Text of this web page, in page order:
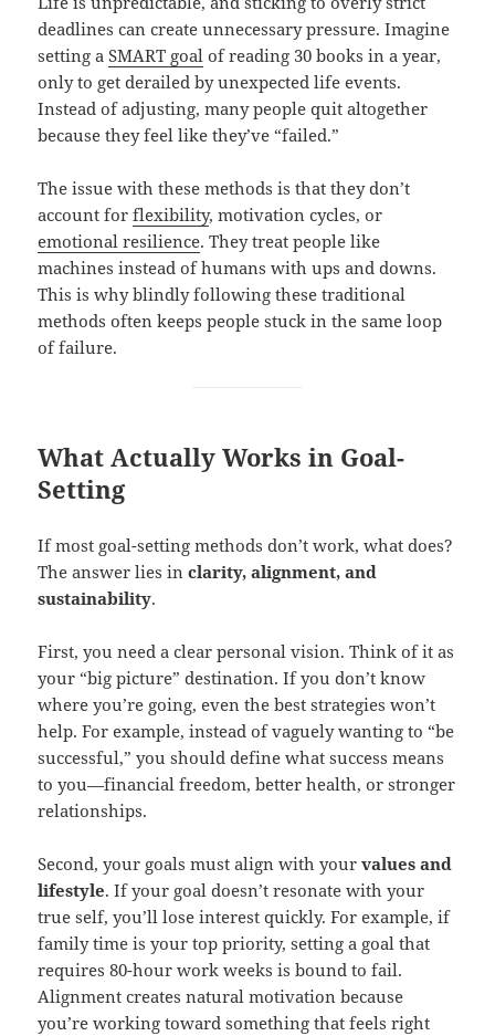
deadlines can create unnecessary pressure. Imagine
setting aSMART goal of reading 30 books in a year,
only to get derailed by unexpected life events.
Instead of adjusting, many people quit altogether
because they feel like they’ve “failed.”
The issue with these methods is that they don’t
account forflexibility, motivation cycles, or
emotional resilience. They treat people like
machines instead of humans with ups and downs.
This is why blindly following these traditional
methods often keeps people stuck in the same loop
of failure.
What Actually Works in Goal-
Setting
If most goal-setting methods don’t work, what does?
The answer lies inclarity, alignment, and
sustainability.
First, you need a clear personal vision. Think of it as
your “big picture” destination. If you don’t know
where you’re going, even the best strategies won’t
help. For example, instead of vaguely wanting to “be
successful,” you should define what success means
to you—financial freedom, better health, or stronger
relationships.
Second, your goals must align with yourvalues and
lifestyle. If your goal doesn’t resonate with your
true self, you’ll lose interest quickly. For example, if
family time is your top priority, setting a goal that
requires 80-hour work weeks is bound to fail.
Alignment creates natural motivation because
you’re working toward something that feels right